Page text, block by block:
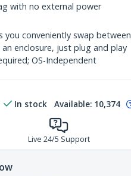
with no external power
you conveniently swap between
enclosure, just plug and play
OS-Independent
In stock Available: 10,374
Live 24/5 Support